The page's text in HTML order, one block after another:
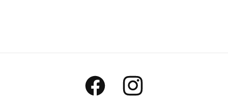
Facebook Instagram